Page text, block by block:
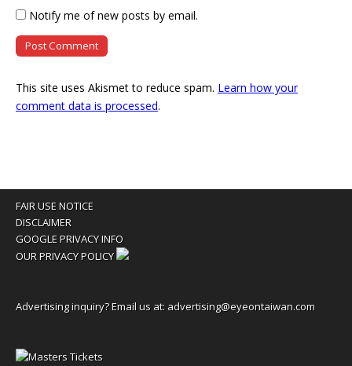
Notify me of new posts by email.
This site uses Akismet to reduce spam. Learn how your
comment data is processed.
FAIR USE NOTICE
DISCLAIMER
GOOGLE PRIVACY INFO
OUR PRIVACY POLICY
Advertising inquiry? Email us at: advertising@eyeontaiwan.com